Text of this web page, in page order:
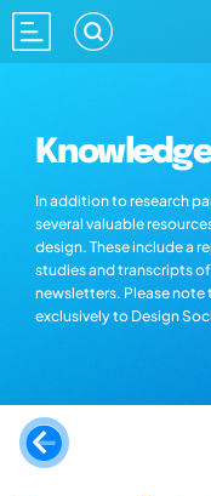
In addition to research
several valuable
design. These include a
studies and transcripts
newsletters. Please note
exclusively to Design